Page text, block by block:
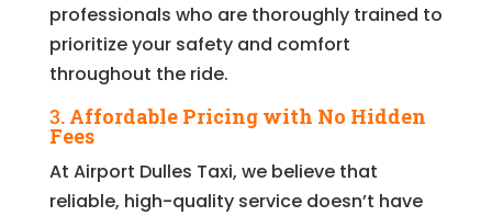
professionals who are thoroughly trained to
prioritize your safety and comfort
throughout the ride.
3. Affordable Pricing with No Hidden
Fees
At Airport Dulles Taxi, we believe that
reliable, high-quality service doesn’t have